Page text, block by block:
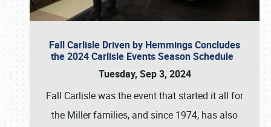
Fall Carlisle Driven by Hemmings Concludes
the 2024 Carlisle Events Season Schedule
Tuesday, Sep 3, 2024
Fall Carlisle was the event that started it all for
the Miller families, and since 1974, has also